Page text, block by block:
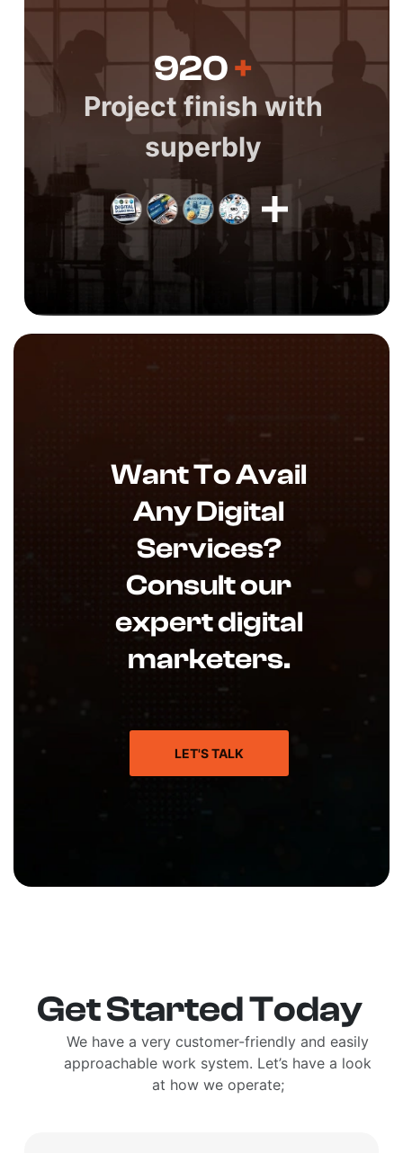
920+
Project finish with
superbly
Want To Avail
Any Digital
Services?
Consult our
expert digital
marketers.
LET'S TALK
Get Started Today
We have a very customer-friendly and easily
approachable work system. Let’s have a look
at how we operate;